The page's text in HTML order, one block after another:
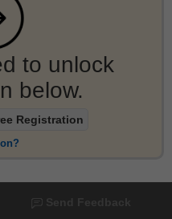
to unlock
below.
Registration